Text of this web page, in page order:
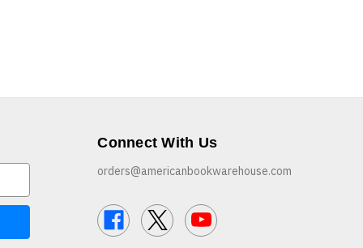
Connect With Us
orders@americanbookwarehouse.com